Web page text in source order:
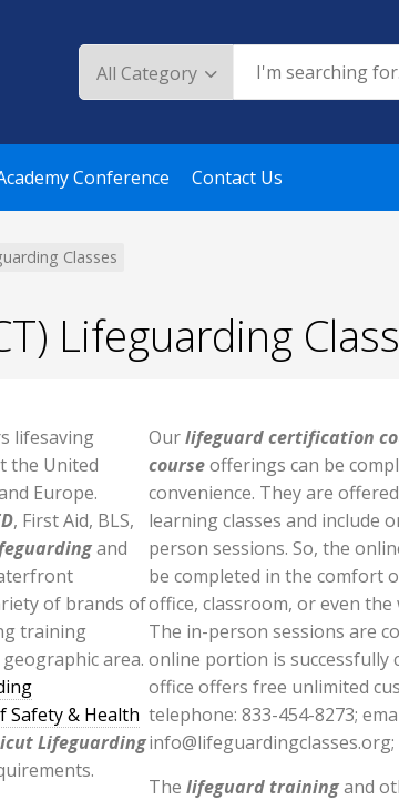
Conference Contact Us
Classes
Lifeguarding
lifesaving
the United
Europe.
, First Aid, BLS,
and
of brands of
training
area.
Safety & Health
Lifeguarding
Ourlifeguard certification
courseofferings can be
convenience. They are
learning classes and include
person sessions. So, the
be completed in the comfort
office, classroom, or even the
The in-person sessions are
online portion is successfully
office offers free unlimited
telephone: 833-454-8273;
info@lifeguardingclasses.org;
The lifeguard trainingand